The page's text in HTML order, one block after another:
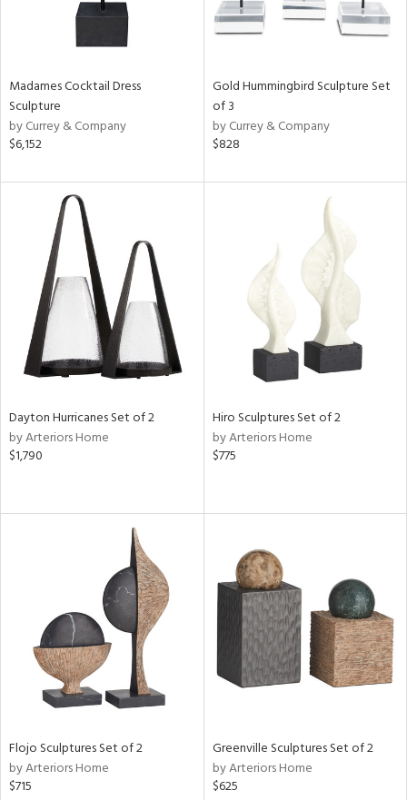
Madames Cocktail Dress
Sculpture
by Currey & Company
$6,152
Gold Hummingbird Sculpture Set
of 3
by Currey & Company
$828
Dayton Hurricanes Set of 2
by Arteriors Home
$1,790
Hiro Sculptures Set of 2
by Arteriors Home
$775
Flojo Sculptures Set of 2
by Arteriors Home
$715
Greenville Sculptures Set of 2
by Arteriors Home
$625